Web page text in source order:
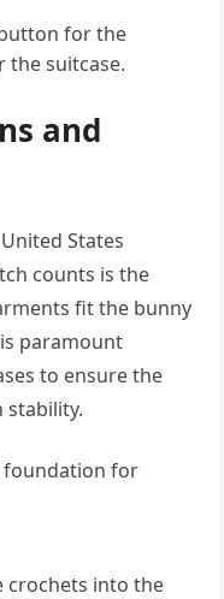
for the
the suitcase.
and
States
counts is the
fit the bunny
paramount
to ensure the
stability.
foundation for
crochets into the